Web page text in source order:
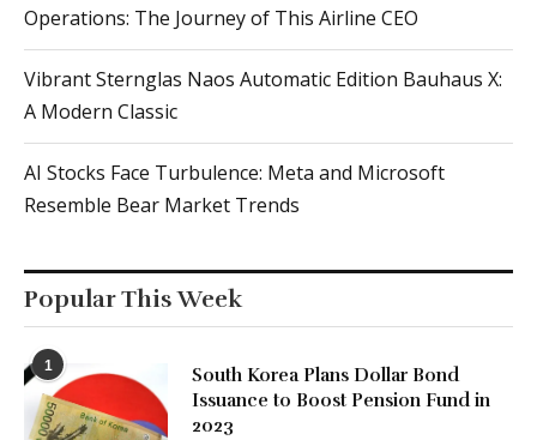
Operations: The Journey of This Airline CEO
Vibrant Sternglas Naos Automatic Edition Bauhaus X:
A Modern Classic
AI Stocks Face Turbulence: Meta and Microsoft
Resemble Bear Market Trends
Popular This Week
1
South Korea Plans Dollar Bond
Issuance to Boost Pension Fund in
2023